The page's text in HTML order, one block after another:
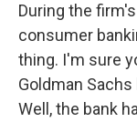
During the
consumer
thing. I'm sure
Goldman
Well, the bank